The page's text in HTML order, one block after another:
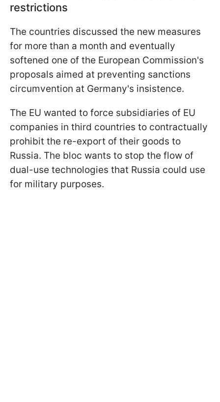
restrictions
The countries discussed the new measures
for more than a month and eventually
softened one of the European Commission's
proposals aimed at preventing sanctions
circumvention at Germany's insistence.
The EU wanted to force subsidiaries of EU
companies in third countries to contractually
prohibit the re-export of their goods to
Russia. The bloc wants to stop the flow of
dual-use technologies that Russia could use
for military purposes.